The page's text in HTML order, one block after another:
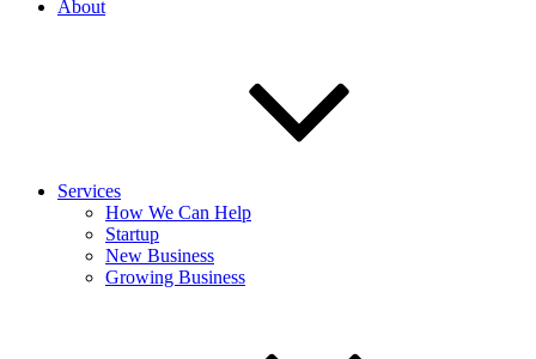
About
Services
How We Can Help
Startup
New Business
Growing Business